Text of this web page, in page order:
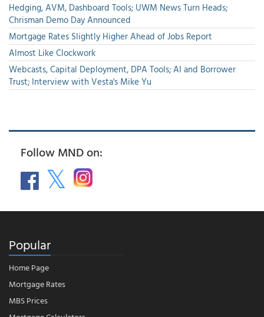
Hedging, AVM, Dashboard Tools; UWM News Turn Heads;
Chrisman Demo Day Announced
Mortgage Rates Slightly Higher Ahead of Jobs Report
Almost Like Clockwork
Webcasts, Capital Deployment, DPA Tools; AI and Borrower
Trust; Interview with Vesta's Mike Yu
Follow MND on:
Popular
Home Page
Mortgage Rates
MBS Prices